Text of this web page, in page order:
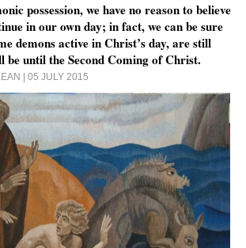
possession, we have no reason to believe
in our own day; in fact, we can be sure
demons active in Christ’s day, are still
be until the Second Coming of Christ.
| 05 JULY 2015